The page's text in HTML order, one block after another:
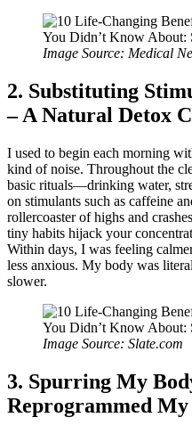
Image Source: Medical
2. Substituting
– A Natural Detox
I used to begin each morning
kind of noise. Throughout the
basic rituals—drinking water,
on stimulants such as caffeine
rollercoaster of highs and
tiny habits hijack your
Within days, I was feeling
less anxious. My body was
slower.
Image Source: Slate.com
3. Spurring My
Reprogrammed My